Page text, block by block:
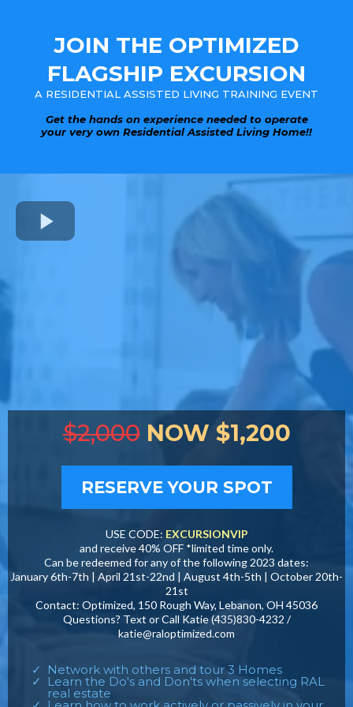
JOIN THE OPTIMIZED
FLAGSHIP EXCURSION
A RESIDENTIAL ASSISTED LIVING TRAINING EVENT
Get the hands on experience needed to operate
your very own Residential Assisted Living Home!!
$2,000NOW $1,200
RESERVE YOUR SPOT
USE CODE: EXCURSIONVIP
and receive 40% OFF *limited time only.
Can be redeemed for any of the following 2023 dates:
January 6th-7th | April 21st-22nd | August 4th-5th | October 20th-
21st
Contact: Optimized, 150 Rough Way, Lebanon, OH 45036
Questions? Text or Call Katie (435)830-4232 /
katie@raloptimized.com
Network with others and tour 3 Homes
Learn the Do's and Don'ts when selecting RAL
real estate